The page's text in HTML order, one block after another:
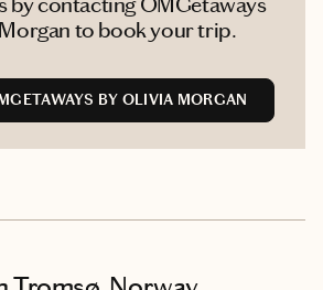
to book your trip.
BY OLIVIA MORGAN